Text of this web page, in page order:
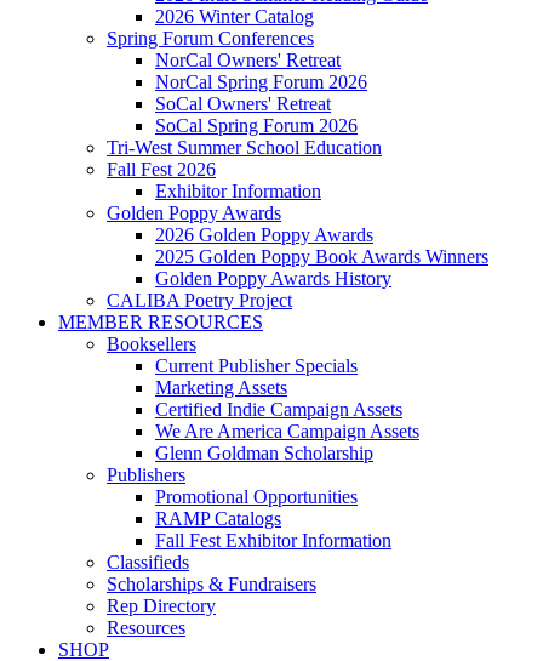
2026 Winter Catalog
Spring Forum Conferences
NorCal Owners' Retreat
NorCal Spring Forum 2026
SoCal Owners' Retreat
SoCal Spring Forum 2026
Tri-West Summer School Education
Fall Fest 2026
Exhibitor Information
Golden Poppy Awards
2026 Golden Poppy Awards
2025 Golden Poppy Book Awards Winners
Golden Poppy Awards History
CALIBA Poetry Project
MEMBER RESOURCES
Booksellers
Current Publisher Specials
Marketing Assets
Certified Indie Campaign Assets
We Are America Campaign Assets
Glenn Goldman Scholarship
Publishers
Promotional Opportunities
RAMP Catalogs
Fall Fest Exhibitor Information
Classifieds
Scholarships & Fundraisers
Rep Directory
Resources
SHOP